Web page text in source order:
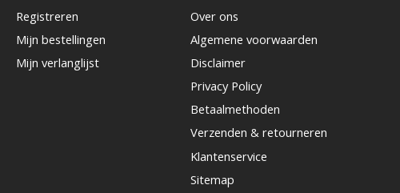
Registreren
Mijn bestellingen
Mijn verlanglijst
Over ons
Algemene voorwaarden
Disclaimer
Privacy Policy
Betaalmethoden
Verzenden & retourneren
Klantenservice
Sitemap